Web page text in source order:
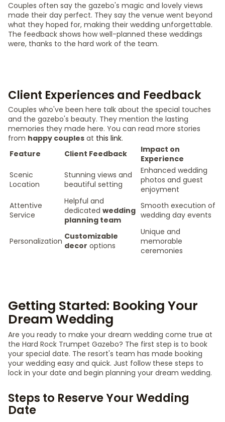
Couples often say the gazebo's magic and lovely views
made their day perfect. They say the venue went beyond
what they hoped for, making their wedding unforgettable.
The feedback shows how well-planned these weddings
were, thanks to the hard work of the team.
Client Experiences and Feedback
Couples who've been here talk about the special touches
and the gazebo's beauty. They mention the lasting
memories they made here. You can read more stories
from happy couples at this link.
Feature
Client Feedback
Impact on
Experience
Scenic
Location
Stunning views and
beautiful setting
Enhanced wedding
photos and guest
enjoyment
Attentive
Service
Helpful and
dedicated wedding
planning team
Smooth execution of
wedding day events
Personalization Customizable
decor options
Unique and
memorable
ceremonies
Getting Started: Booking Your
Dream Wedding
Are you ready to make your dream wedding come true at
the Hard Rock Trumpet Gazebo? The first step is to book
your special date. The resort's team has made booking
your wedding easy and quick. Just follow these steps to
lock in your date and begin planning your dream wedding.
Steps to Reserve Your Wedding
Date